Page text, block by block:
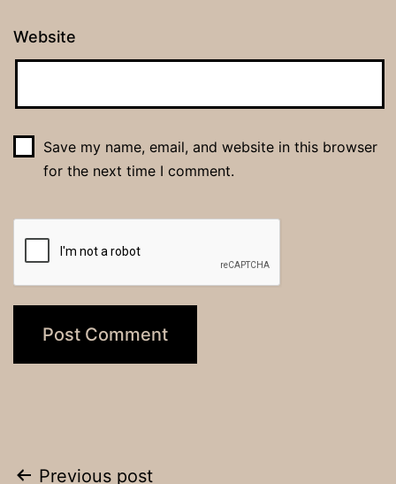
Website
Save my name, email, and website in this browser
for the next time I comment.
Previous post